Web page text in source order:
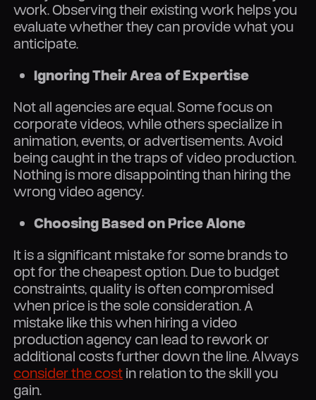
work. Observing their existing work helps you
evaluate whether they can provide what you
anticipate.
Ignoring Their Area of Expertise
Not all agencies are equal. Some focus on
corporate videos, while others specialize in
animation, events, or advertisements. Avoid
being caught in the traps of video production.
Nothing is more disappointing than hiring the
wrong video agency.
Choosing Based on Price Alone
It is a significant mistake for some brands to
opt for the cheapest option. Due to budget
constraints, quality is often compromised
when price is the sole consideration. A
mistake like this when hiring a video
production agency can lead to rework or
additional costs further down the line. Always
consider the cost in relation to the skill you
gain.